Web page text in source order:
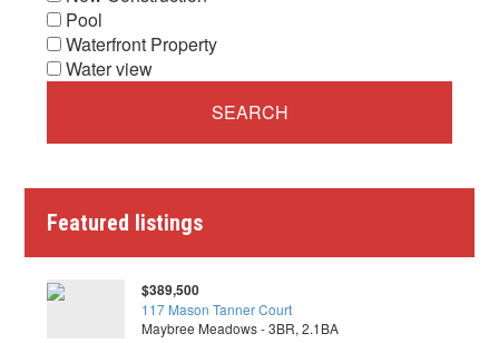
Pool
Waterfront Property
Water view
Featured listings
$389,500
117 Mason Tanner Court
Maybree Meadows - 3BR, 2.1BA